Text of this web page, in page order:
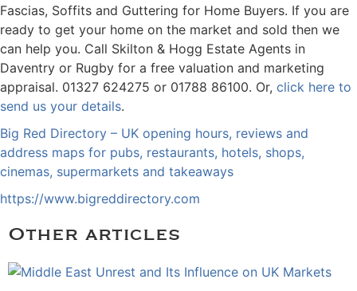
Fascias, Soffits and Guttering for Home Buyers. If you are
ready to get your home on the market and sold then we
can help you. Call Skilton & Hogg Estate Agents in
Daventry or Rugby for a free valuation and marketing
appraisal. 01327 624275 or 01788 86100. Or, click here to
send us your details.
Big Red Directory – UK opening hours, reviews and
address maps for pubs, restaurants, hotels, shops,
cinemas, supermarkets and takeaways
https://www.bigreddirectory.com
Other articles